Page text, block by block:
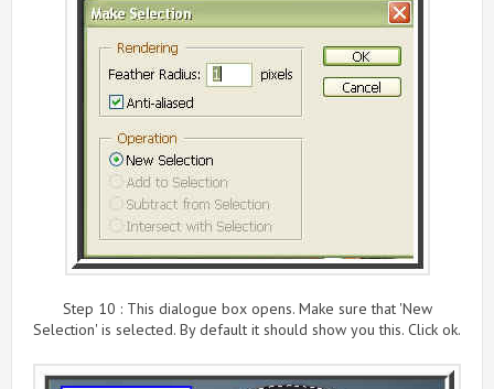
Step 10 : This dialogue box opens. Make sure that 'New
Selection' is selected. By default it should show you this. Click ok.